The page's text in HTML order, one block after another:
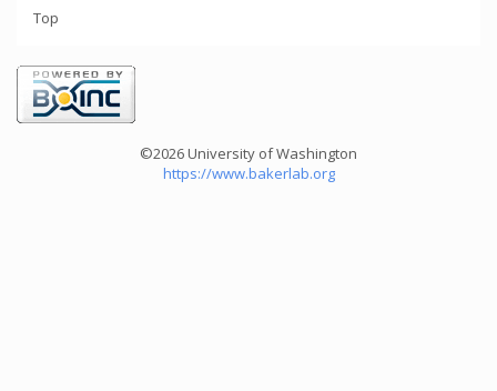
Top
©2026 University of Washington
https://www.bakerlab.org